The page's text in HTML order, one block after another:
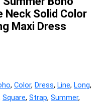
Neck Solid Color
Maxi Dress
, Color, Dress, Line, Long,
Square, Strap, Summer,